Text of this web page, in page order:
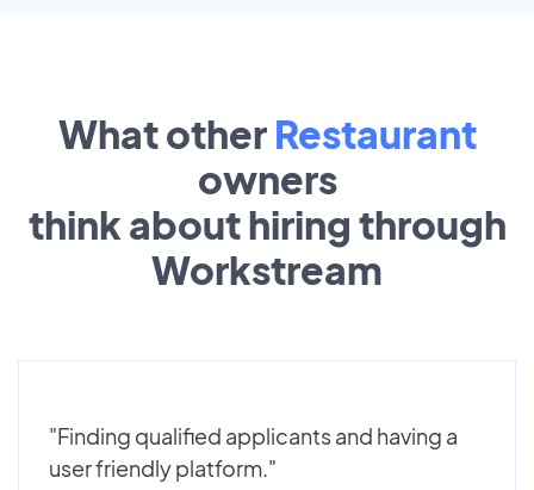
What other Restaurant
owners
think about hiring through
Workstream
"Finding qualified applicants and having a
user friendly platform."